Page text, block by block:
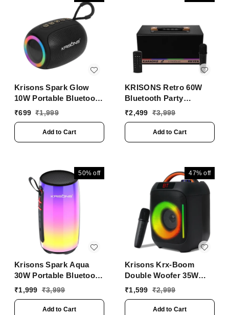
Krisons Spark Glow
10W Portable Bluetooth
Speaker with RGB
Handsfree Calling
��� Black
₹699 ₹1,999
Add to Cart
KRISONS Retro 60W
Bluetooth Party
Speaker with Wireless
₹2,499 ₹3,999
Add to Cart
50% off
Krisons Spark Aqua
30W Portable Bluetooth
Party Speaker | RGB
₹1,999 ₹3,999
Add to Cart
47% off
Krisons Krx-Boom
Double Woofer 35W
Multi-Media Bluetooth
Wireless Mic for
₹1,599 ₹2,999
Add to Cart